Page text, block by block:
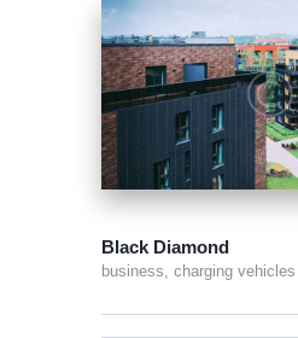
Black Diamond
business, charging vehicles